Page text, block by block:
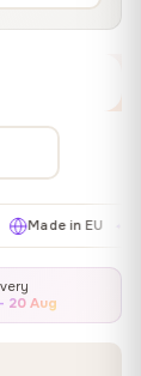
in EU ✦
20 Aug